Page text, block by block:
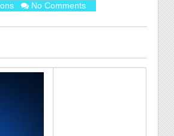
No Comments